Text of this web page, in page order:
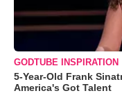
GODTUBE INSPIRATION
5-Year-Old Frank
America's Got Talent